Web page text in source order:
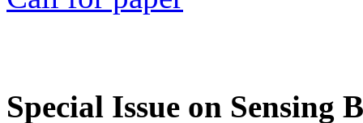
Special Issue on Sensing